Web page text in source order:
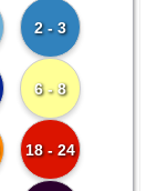
2 - 3
6 - 8
18 - 24